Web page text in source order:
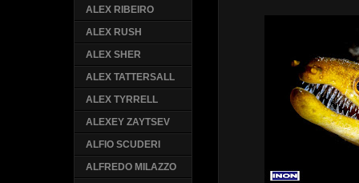
ALEX RIBEIRO
ALEX RUSH
ALEX SHER
ALEX TATTERSALL
ALEX TYRRELL
ALEXEY ZAYTSEV
ALFIO SCUDERI
ALFREDO MILAZZO